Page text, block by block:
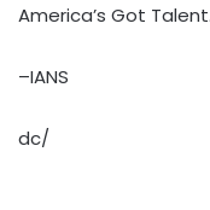
America’s Got Talent.
–IANS
dc/